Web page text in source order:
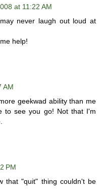
at 11:22 AM
never laugh out loud at
help!
AM
geekwad ability than me
to see you go! Not that I'm
PM
that "quit" thing couldn't be